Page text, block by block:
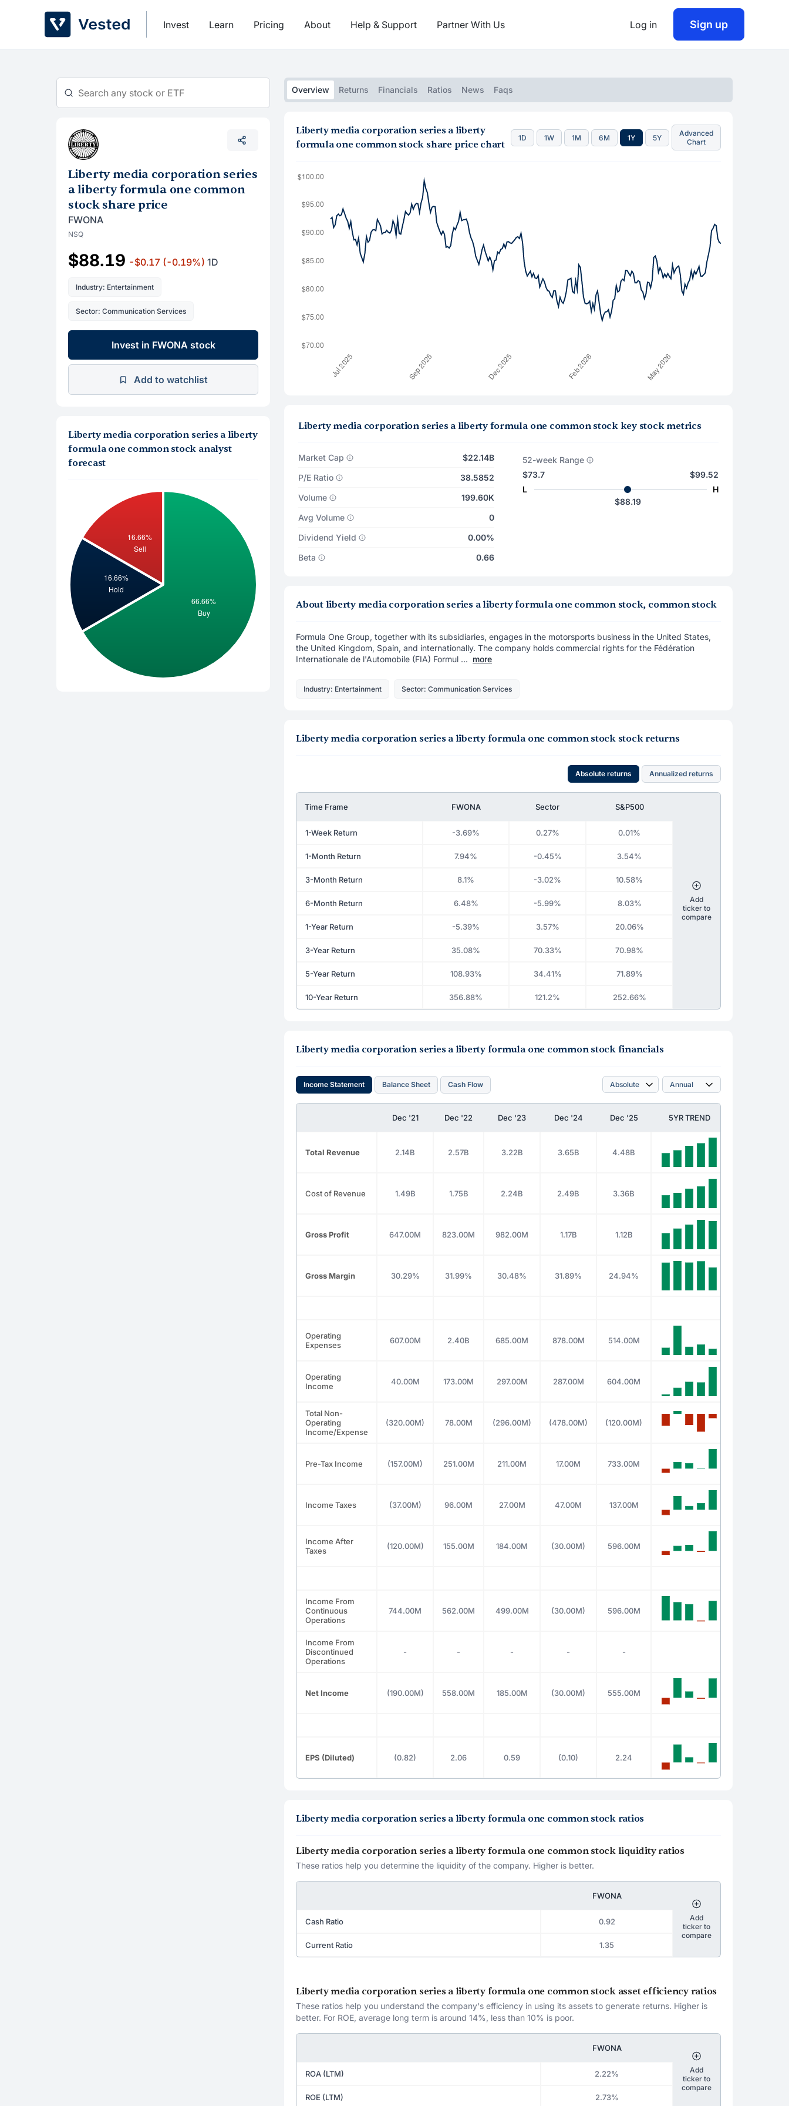
Invest Learn Pricing About Help & Support Partner With Us Log in Sign up
Liberty media corporation series
a liberty formula one common
stock share price
FWONA
NSQ
$88.19 -$0.17 (-0.19%) 1D
Industry: Entertainment
Sector: Communication Services
Invest in FWONA stock
Add to watchlist
Liberty media corporation series a liberty
formula one common stock analyst
forecast
Overview Returns Financials Ratios News Faqs
Liberty media corporation series a liberty
formula one common stock share price chart
1D 1W 1M 6M 1Y 5Y
Advanced
Chart
Liberty media corporation series a liberty formula one common stock key stock metrics
Market Cap
$22.14B
P/E Ratio
38.5852
Volume
199.60K
Avg Volume
0
Dividend Yield
0.00%
Beta
0.66
52-week Range
$73.7
L
$99.52
H
$88.19
About liberty media corporation series a liberty formula one common stock, common stock
Formula One Group, together with its subsidiaries, engages in the motorsports business in the United States,
the United Kingdom, Spain, and internationally. The company holds commercial rights for the Fédération
Internationale de l'Automobile (FIA) Formul ... more
Industry: Entertainment Sector: Communication Services
Liberty media corporation series a liberty formula one common stock stock returns
Absolute returns Annualized returns
Time Frame FWONA Sector S&P500
1-Week Return -3.69% 0.27% 0.01%
1-Month Return 7.94% -0.45% 3.54%
3-Month Return 8.1% -3.02% 10.58%
6-Month Return 6.48% -5.99% 8.03%
1-Year Return -5.39% 3.57% 20.06%
3-Year Return 35.08% 70.33% 70.98%
5-Year Return 108.93% 34.41% 71.89%
10-Year Return 356.88% 121.2% 252.66%
Add
ticker to
compare
Liberty media corporation series a liberty formula one common stock financials
Income Statement Balance Sheet Cash Flow
Dec '21 Dec '22 Dec '23 Dec '24 Dec '25 5YR TREND
Total Revenue 2.14B 2.57B 3.22B 3.65B 4.48B
Cost of Revenue 1.49B 1.75B 2.24B 2.49B 3.36B
Gross Profit 647.00M 823.00M 982.00M 1.17B 1.12B
Gross Margin 30.29% 31.99% 30.48% 31.89% 24.94%
Operating
Expenses
607.00M 2.40B 685.00M 878.00M 514.00M
Operating
Income
40.00M 173.00M 297.00M 287.00M 604.00M
Total Non-
Operating
Income/Expense
(320.00M) 78.00M (296.00M) (478.00M) (120.00M)
Pre-Tax Income (157.00M) 251.00M 211.00M 17.00M 733.00M
Income Taxes (37.00M) 96.00M 27.00M 47.00M 137.00M
Income After
Taxes
(120.00M) 155.00M 184.00M (30.00M) 596.00M
Income From
Continuous
Operations
744.00M 562.00M 499.00M (30.00M) 596.00M
Income From
Discontinued
Operations
- - - - -
Net Income (190.00M) 558.00M 185.00M (30.00M) 555.00M
EPS (Diluted) (0.82) 2.06 0.59 (0.10) 2.24
Liberty media corporation series a liberty formula one common stock ratios
Liberty media corporation series a liberty formula one common stock liquidity ratios
These ratios help you determine the liquidity of the company. Higher is better.
FWONA
Cash Ratio 0.92
Current Ratio 1.35
Add
ticker to
compare
Liberty media corporation series a liberty formula one common stock asset efficiency ratios
These ratios help you understand the company's efficiency in using its assets to generate returns. Higher is
better. For ROE, average long term is around 14%, less than 10% is poor.
FWONA
ROA (LTM) 2.22%
ROE (LTM) 2.73%
Add
ticker to
compare